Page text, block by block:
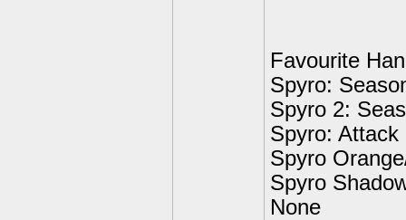
Favourite
Spyro:
Spyro 2:
Spyro:
Spyro
Spyro
None